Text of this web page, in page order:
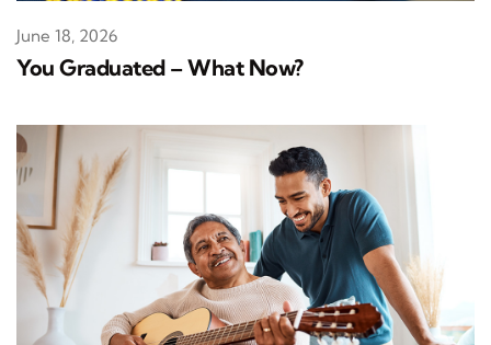
You Graduated – What Now?
June 18, 2026